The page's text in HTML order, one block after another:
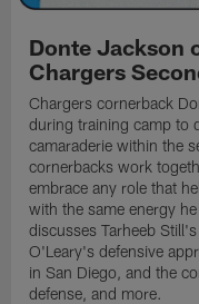
Donte Jackson
Chargers
Chargers cornerback
during training camp to
camaraderie within the
cornerbacks work
embrace any role that
with the same energy
discusses Tarheeb
O'Leary's defensive
in San Diego, and the
defense, and more.